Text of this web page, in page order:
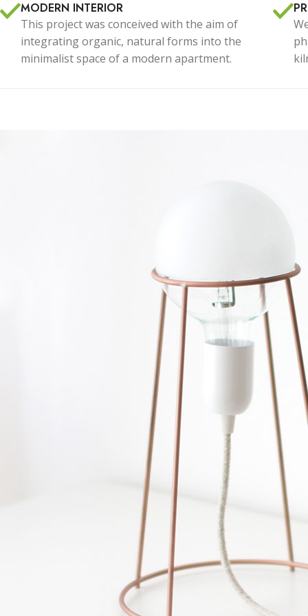
With background
Category description
Only categories
MODERN INTERIOR
This project was conceived with the aim of
integrating organic, natural forms into the
minimalist space of a modern apartment.